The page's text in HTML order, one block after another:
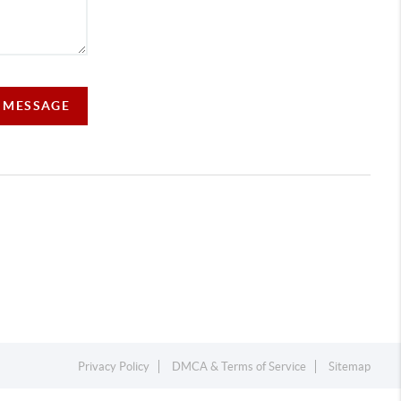
Privacy Policy DMCA & Terms of Service Sitemap